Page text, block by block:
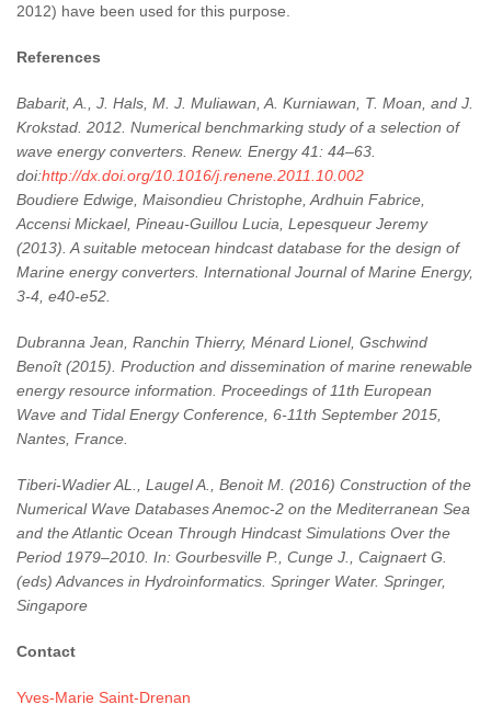
2012) have been used for this purpose.
References
Babarit, A., J. Hals, M. J. Muliawan, A. Kurniawan, T. Moan, and J.
Krokstad. 2012. Numerical benchmarking study of a selection of
wave energy converters. Renew. Energy 41: 44–63.
doi:http://dx.doi.org/10.1016/j.renene.2011.10.002
Boudiere Edwige, Maisondieu Christophe, Ardhuin Fabrice,
Accensi Mickael, Pineau-Guillou Lucia, Lepesqueur Jeremy
(2013). A suitable metocean hindcast database for the design of
Marine energy converters. International Journal of Marine Energy,
3-4, e40-e52.
Dubranna Jean, Ranchin Thierry, Ménard Lionel, Gschwind
Benoît (2015). Production and dissemination of marine renewable
energy resource information. Proceedings of 11th European
Wave and Tidal Energy Conference, 6-11th September 2015,
Nantes, France.
Tiberi-Wadier AL., Laugel A., Benoit M. (2016) Construction of the
Numerical Wave Databases Anemoc-2 on the Mediterranean Sea
and the Atlantic Ocean Through Hindcast Simulations Over the
Period 1979–2010. In: Gourbesville P., Cunge J., Caignaert G.
(eds) Advances in Hydroinformatics. Springer Water. Springer,
Singapore
Contact
Yves-Marie Saint-Drenan